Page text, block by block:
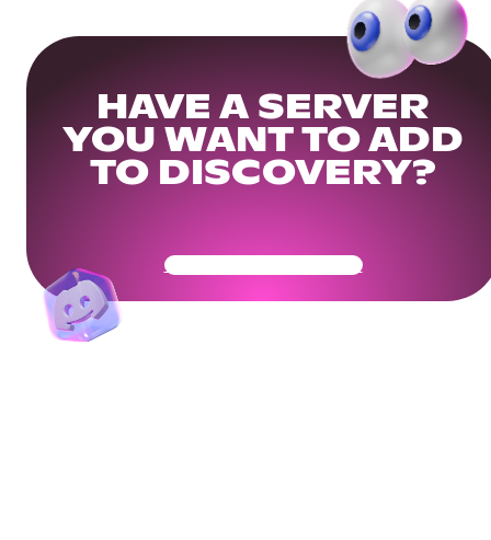
HAVE A SERVER
YOU WANT TO ADD
TO DISCOVERY?
Get Your Community Ready